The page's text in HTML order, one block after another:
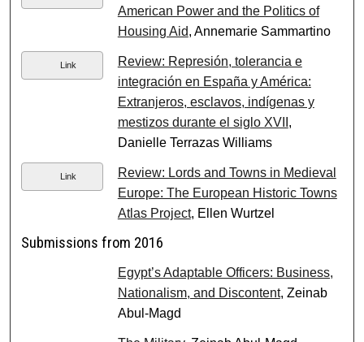
American Power and the Politics of
Housing Aid, Annemarie Sammartino
Link
Review: Represión, tolerancia e
integración en España y América:
Extranjeros, esclavos, indígenas y
mestizos durante el siglo XVII ,
Danielle Terrazas Williams
Link
Review: Lords and Towns in Medieval
Europe: The European Historic Towns
Atlas Project, Ellen Wurtzel
Submissions from 2016
Egypt’s Adaptable Officers: Business,
Nationalism, and Discontent, Zeinab
Abul-Magd